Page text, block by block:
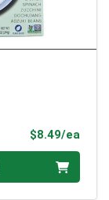
$8.49/ea